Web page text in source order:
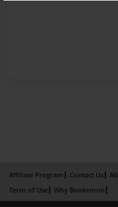
Affiliate Program Contact Us
Term of Use
Why Bookemon